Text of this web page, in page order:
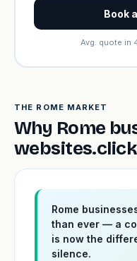
Book
Avg. quote in
THE ROME MARKET
Why Rome
Rome
than ever — a
is now the
silence.